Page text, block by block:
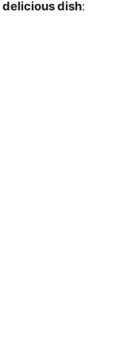
delicious dish: